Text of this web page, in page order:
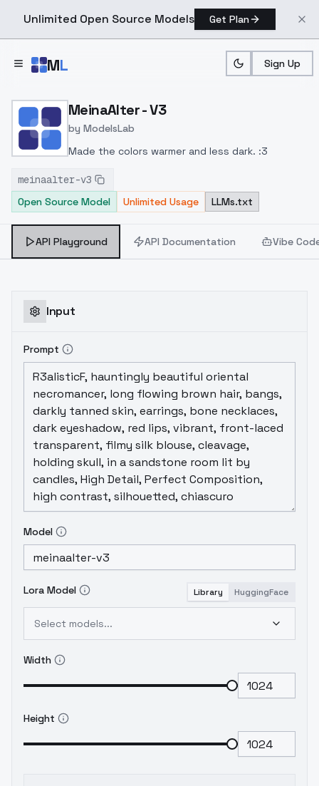
Unlimited Open Source Models Get Plan
ML Sign Up
Home > Models > ModelsLab
MeinaAlter - V3
by ModelsLab
Made the colors warmer and less dark. :3
meinaalter-v3
Open Source Model
Unlimited Usage LLMs.txt
API Playground API Documentation Vibe
Input
Prompt
Model
Lora Model Library HuggingFace
Select models...
Width
Height